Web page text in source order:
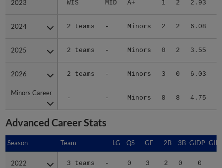
2023 WIS MID A+ 1 2 2.93
2024 2 teams - Minors 2 2 6.08
2025 2 teams - Minors 0 2 3.55
2026 2 teams - Minors 3 0 6.03
Minors Career
- - Minors 8 8 4.75
2023
2024
2025
2026
Minors Career
Advanced Career Stats
Season Team LG QS GF 2B 3B GIDP
2022 3 teams - 0 3 2 0 0
Season
2022